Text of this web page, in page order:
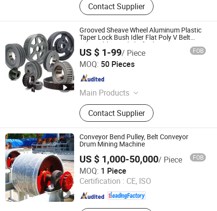
Contact Supplier
Grooved Sheave Wheel Aluminum Plastic
Taper Lock Bush Idler Flat Poly V Belt
Adjustable Crankshaft Alternator Tension
Agricultural Synchronous Timing Pulley
US $ 1-99/ Piece FOB
MOQ: 50 Pieces
Main Products
Gearbox, Reducer, Sprocket, Gear,
Gear Rack, Chain, Pulley, Pto Drive
Shaft, Screw Jack, Coupling
Contact Supplier
Hangzhou Xinlan Technology Co., Ltd.
Zhejiang , China
Conveyor Bend Pulley, Belt Conveyor
Drum Mining Machine
US $ 1,000-50,000/ Piece FOB
MOQ: 1 Piece
Certification : CE, ISO
Henan Pingyuan Mining Machinery Co., Ltd.
Henan , China Since 2010